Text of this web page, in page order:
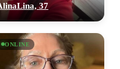
37
ONLINE